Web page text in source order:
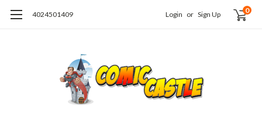
4024501409 Login or Sign Up 0